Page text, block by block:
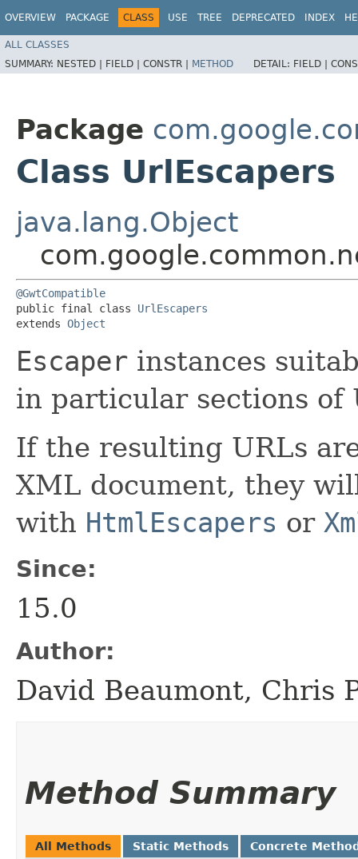
OVERVIEW PACKAGE CLASS USE TREE DEPRECATED INDEX
ALL CLASSES
SUMMARY: NESTED | FIELD | CONSTR | METHOD DETAIL: FIELD |
Package
Class UrlEscapers
java.lang.Object
@GwtCompatible
public final class UrlEscapers
extends Object
Escaper instances
in particular sections of
If the resulting URLs
XML document, they
with HtmlEscapers or
Since:
15.0
Author:
David Beaumont, Chris
Method Summary
All Methods Static Methods Concrete